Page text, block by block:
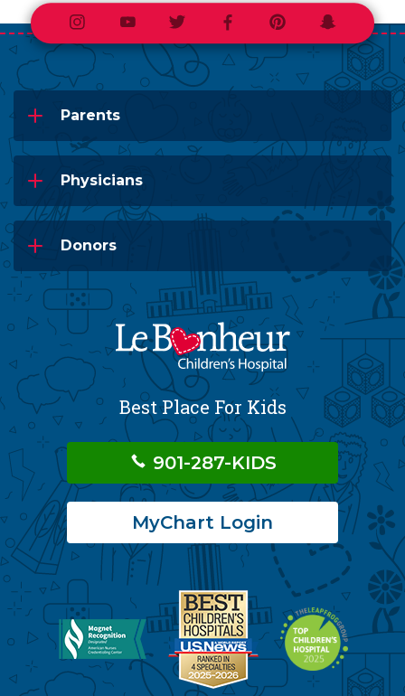
InstagramYoutubeTwitterFacebookPinterestSnapchat
Parents
Physicians
Donors
Best Place For Kids
901-287-KIDS
MyChart Login